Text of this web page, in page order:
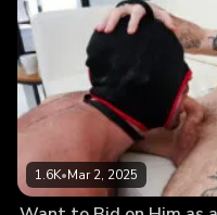
1.6K•Mar 2, 2025